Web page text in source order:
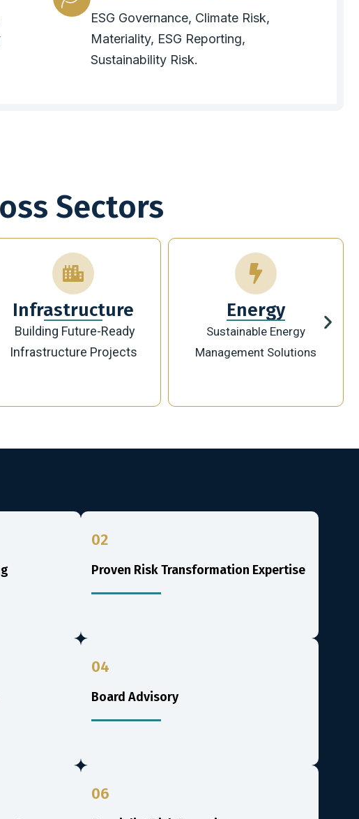
ESG Governance, Climate Risk,
Materiality, ESG Reporting,
Sustainability Risk.
Sectors
Energy
Sustainable Energy
Management Solutions
Technology
Innovative Digital
Transformation Solutions
02
Proven Risk Transformation Expertise
04
Board Advisory
06